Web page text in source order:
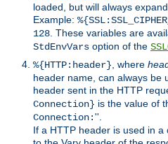
loaded, but will always
Example:
128 . These variables are
StdEnvVars option of the
%{HTTP:header} , where
header name, can always be
header sent in the HTTP
Connection} is the value of
Connection:''.
If a HTTP header is used in